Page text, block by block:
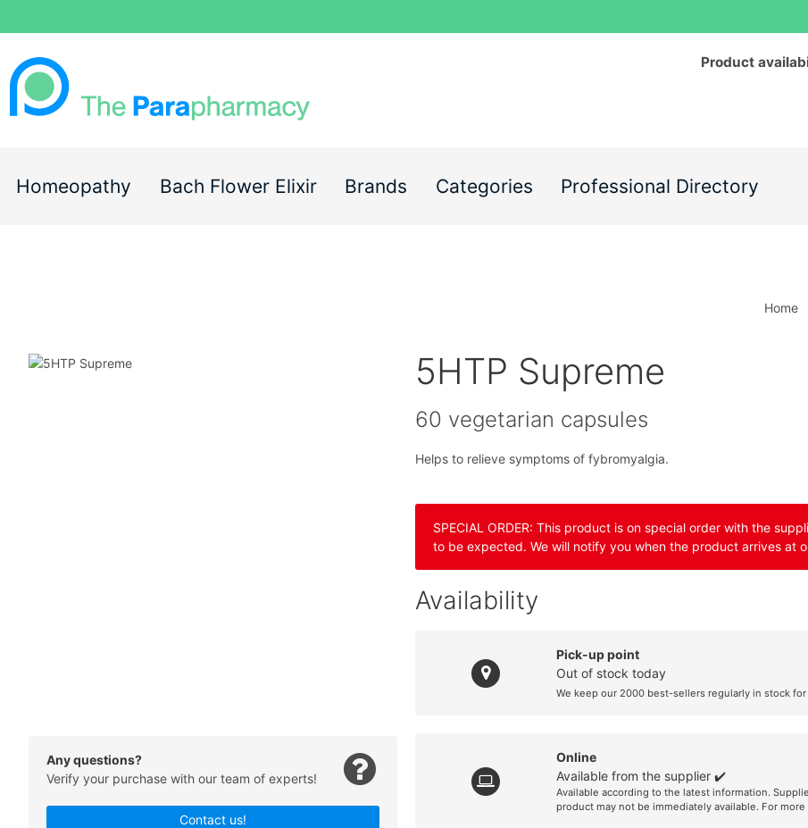
Product
Homeopathy Bach Flower Elixir Brands Categories Professional Directory
Home
Any questions?
Verify your purchase with our team of experts!
Contact us!
5HTP Supreme
60 vegetarian capsules
Helps to relieve symptoms of fybromyalgia.
SPECIAL ORDER: This product is on special order with the
to be expected. We will notify you when the product arrives at
Availability
Pick-up point
Out of stock today
We keep our 2000 best-sellers regularly in stock
Online
Available from the supplier ✔️
Available according to the latest information.
product may not be immediately available. For